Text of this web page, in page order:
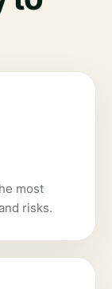
most
risks.